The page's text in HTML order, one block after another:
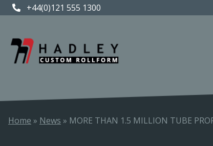
+44(0)121 555 1300
+44(0)121 555 1300
Home » News » MORE THAN 1.5 MILLION TUBE